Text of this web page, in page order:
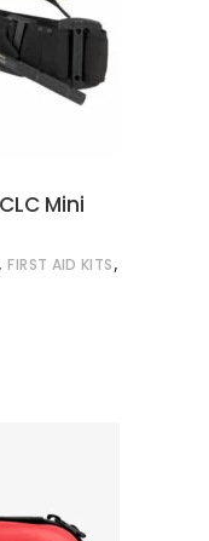
Mini
, FIRST AID KITS,